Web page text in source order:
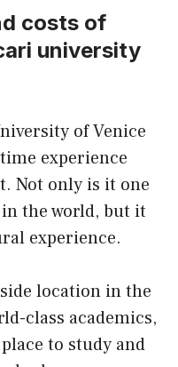
costs of
university
of Venice
experience
Not only is it one
the world, but it
experience.
location in the
class academics,
to study and